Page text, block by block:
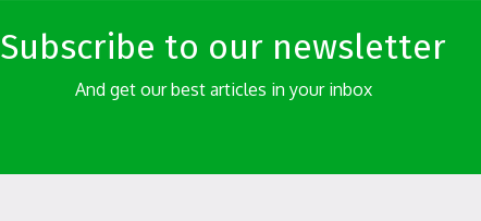
Subscribe to our newsletter
And get our best articles in your inbox